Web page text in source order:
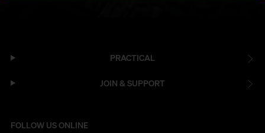
PRACTICAL
JOIN & SUPPORT
FOLLOW US ONLINE